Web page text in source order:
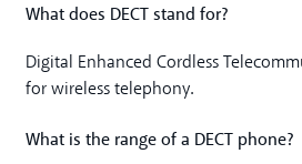
What does DECT stand for?
Digital Enhanced Cordless
for wireless telephony.
What is the range of a DECT phone?